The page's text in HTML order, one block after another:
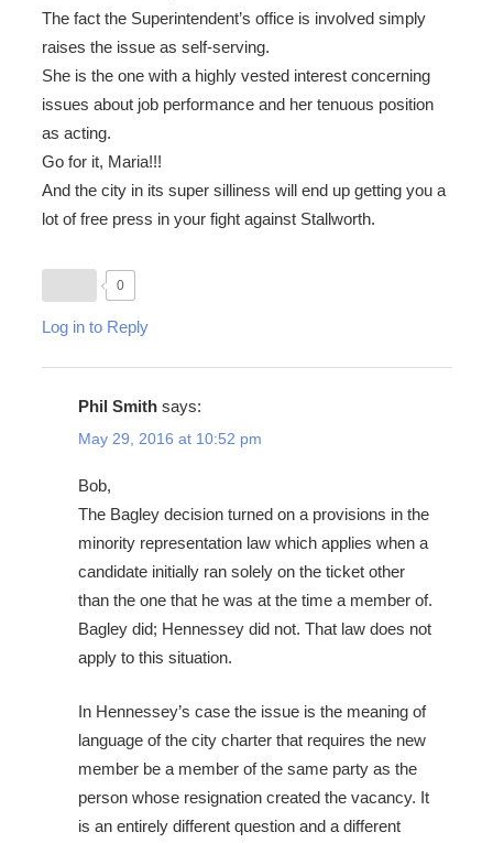
The fact the Superintendent’s office is involved simply
raises the issue as self-serving.
She is the one with a highly vested interest concerning
issues about job performance and her tenuous position
as acting.
Go for it, Maria!!!
And the city in its super silliness will end up getting you a
lot of free press in your fight against Stallworth.
0
Log in to Reply
Phil Smith says:
May 29, 2016 at 10:52 pm
Bob,
The Bagley decision turned on a provisions in the
minority representation law which applies when a
candidate initially ran solely on the ticket other
than the one that he was at the time a member of.
Bagley did; Hennessey did not. That law does not
apply to this situation.
In Hennessey’s case the issue is the meaning of
language of the city charter that requires the new
member be a member of the same party as the
person whose resignation created the vacancy. It
is an entirely different question and a different